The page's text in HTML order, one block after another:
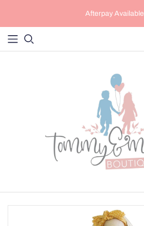
Afterpay Available